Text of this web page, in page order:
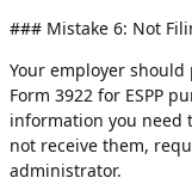
### Mistake 6: Not
Your employer should
Form 3922 for ESPP
information you need
not receive them,
administrator.